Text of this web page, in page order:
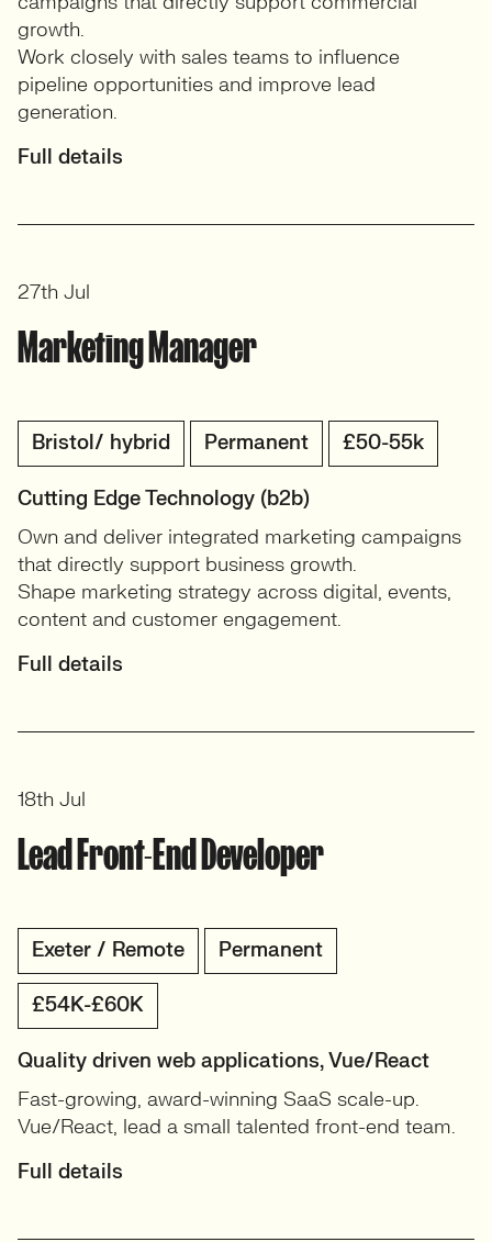
growth.
Work closely with sales teams to influence
pipeline opportunities and improve lead
generation.
Full details
Marketing Manager
Bristol/ hybrid Permanent £50-55k
Cutting Edge Technology (b2b)
Own and deliver integrated marketing campaigns
that directly support business growth.
Shape marketing strategy across digital, events,
content and customer engagement.
Full details
27th Jul
Lead Front-End Developer
Exeter / Remote Permanent
£54K-£60K
Quality driven web applications, Vue/React
Fast-growing, award-winning SaaS scale-up.
Vue/React, lead a small talented front-end team.
Full details
18th Jul